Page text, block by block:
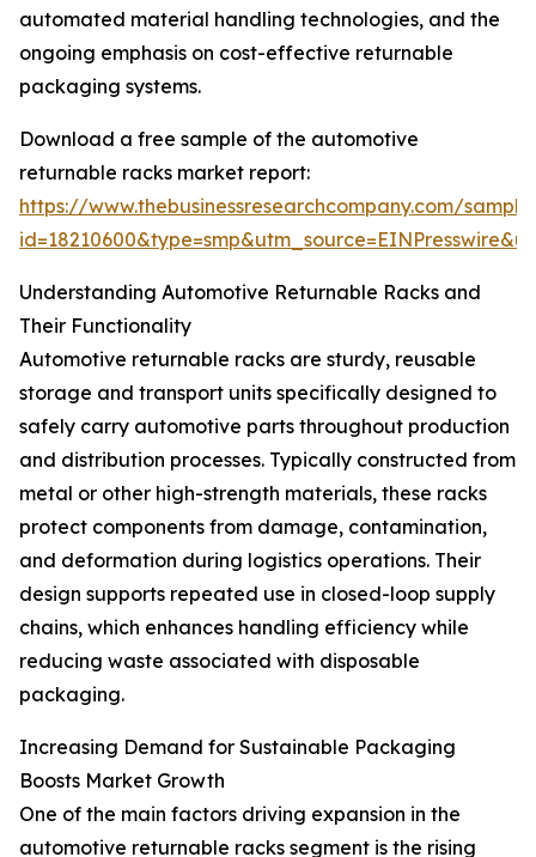
automated material handling technologies, and the
ongoing emphasis on cost-effective returnable
packaging systems.
Download a free sample of the automotive
returnable racks market report:
https://www.thebusinessresearchcompany.com/
Understanding Automotive Returnable Racks and
Their Functionality
Automotive returnable racks are sturdy, reusable
storage and transport units specifically designed to
safely carry automotive parts throughout production
and distribution processes. Typically constructed from
metal or other high-strength materials, these racks
protect components from damage, contamination,
and deformation during logistics operations. Their
design supports repeated use in closed-loop supply
chains, which enhances handling efficiency while
reducing waste associated with disposable
packaging.
Increasing Demand for Sustainable Packaging
Boosts Market Growth
One of the main factors driving expansion in the
automotive returnable racks segment is the rising